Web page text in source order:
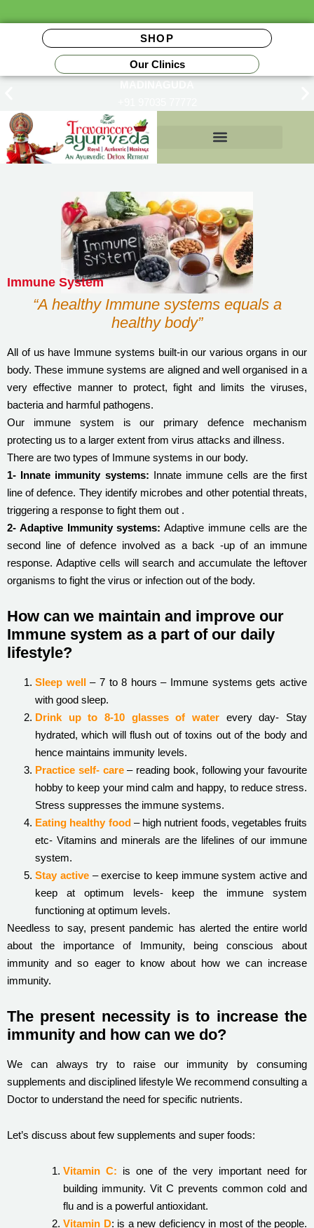
Our Clinics
SHOP
MADINAGUDA
Immune System
“A healthy Immune systems equals a
healthy body”
All of us have Immune systems built-in our various organs in our
body. These immune systems are aligned and well organised in a
very effective manner to protect, fight and limits the viruses,
bacteria and harmful pathogens.
Our immune system is our primary defence mechanism
protecting us to a larger extent from virus attacks and illness.
There are two types of Immune systems in our body.
1- Innate immunity systems: Innate immune cells are the first
line of defence. They identify microbes and other potential threats,
triggering a response to fight them out .
2- Adaptive Immunity systems: Adaptive immune cells are the
second line of defence involved as a back -up of an immune
response. Adaptive cells will search and accumulate the leftover
organisms to fight the virus or infection out of the body.
How can we maintain and improve our
Immune system as a part of our daily
lifestyle?
Sleep well– 7 to 8 hours – Immune systems gets active
with good sleep.
Drink up to 8-10 glasses of water every day- Stay
hydrated, which will flush out of toxins out of the body and
hence maintains immunity levels.
Practice self- care– reading book, following your favourite
hobby to keep your mind calm and happy, to reduce stress.
Stress suppresses the immune systems.
Eating healthy food– high nutrient foods, vegetables fruits
etc- Vitamins and minerals are the lifelines of our immune
system.
Stay active– exercise to keep immune system active and
keep at optimum levels- keep the immune system
functioning at optimum levels.
Needless to say, present pandemic has alerted the entire world
about the importance of Immunity, being conscious about
immunity and so eager to know about how we can increase
immunity.
The present necessity is to increase the
immunity and how can we do?
We can always try to raise our immunity by consuming
supplements and disciplined lifestyle We recommend consulting a
Doctor to understand the need for specific nutrients.
Let’s discuss about few supplements and super foods:
Vitamin C: is one of the very important need for
building immunity. Vit C prevents common cold and
flu and is a powerful antioxidant.
Vitamin D: is a new deficiency in most of the people.